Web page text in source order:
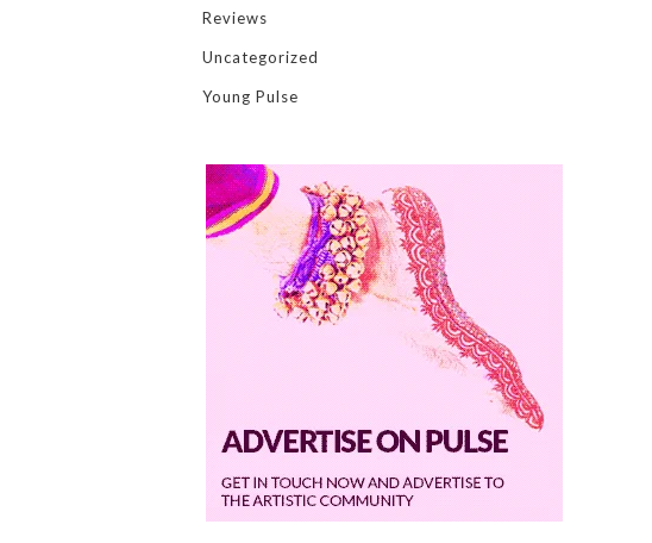
Reviews
Uncategorized
Young Pulse